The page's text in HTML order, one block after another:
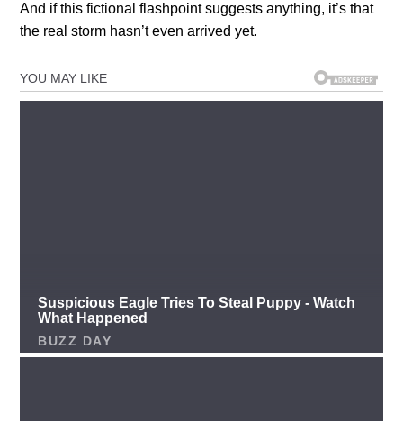
And if this fictional flashpoint suggests anything, it’s that
the real storm hasn’t even arrived yet.